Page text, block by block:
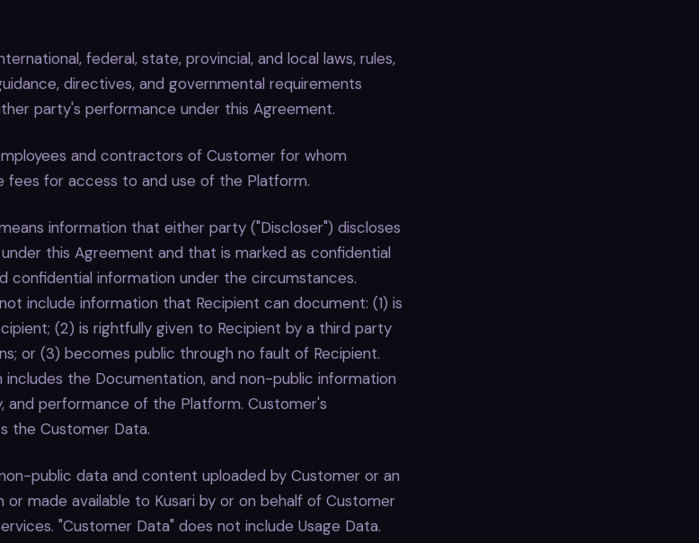
federal, state, provincial, and local laws, rules,
directives, and governmental requirements
party's performance under this Agreement.
and contractors of Customer for whom
fees for access to and use of the Platform.
information that either party ("Discloser") discloses
this Agreement and that is marked as confidential
confidential information under the circumstances.
include information that Recipient can document: (1) is
(2) is rightfully given to Recipient by a third party
or (3) becomes public through no fault of Recipient.
includes the Documentation, and non-public information
and performance of the Platform. Customer's
the Customer Data.
public data and content uploaded by Customer or an
made available to Kusari by or on behalf of Customer
"Customer Data" does not include Usage Data.